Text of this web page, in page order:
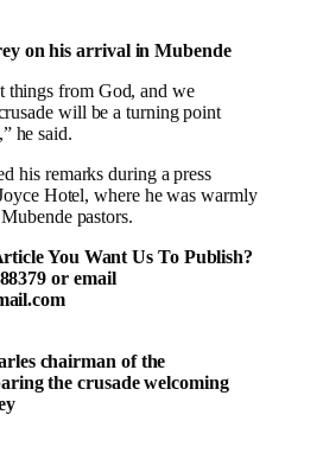
on his arrival in Mubende
things from God, and we
will be a turning point
he said.
his remarks during a press
Hotel, where he was warmly
pastors.
You Want Us To Publish?
or email
chairman of the
the crusade welcoming